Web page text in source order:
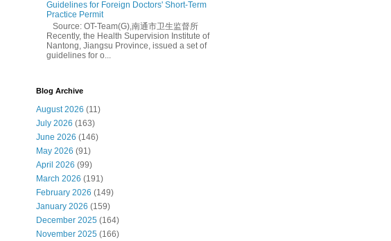
Guidelines for Foreign Doctors' Short-Term
Practice Permit
Source: OT-Team(G),南通市卫生监督所
Recently, the Health Supervision Institute of
Nantong, Jiangsu Province, issued a set of
guidelines for o...
Blog Archive
August 2026 (11)
July 2026 (163)
June 2026 (146)
May 2026 (91)
April 2026 (99)
March 2026 (191)
February 2026 (149)
January 2026 (159)
December 2025 (164)
November 2025 (166)